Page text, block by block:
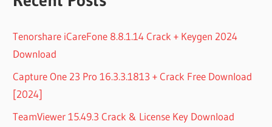
Tenorshare iCareFone 8.8.1.14 Crack + Keygen 2024
Download
Capture One 23 Pro 16.3.3.1813 + Crack Free Download
[2024]
TeamViewer 15.49.3 Crack & License Key Download